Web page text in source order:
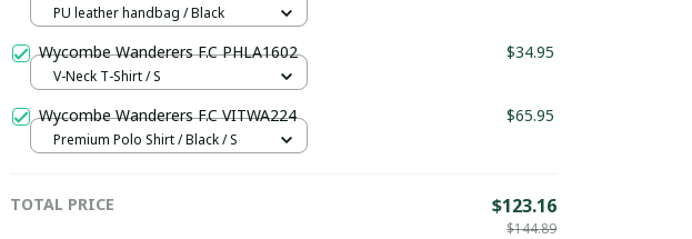
PU leather handbag / Black
Wycombe Wanderers F.C PHLA1602 $34.95
V-Neck T-Shirt / S
Wycombe Wanderers F.C VITWA224 $65.95
Premium Polo Shirt / Black / S
TOTAL PRICE $123.16
$144.89